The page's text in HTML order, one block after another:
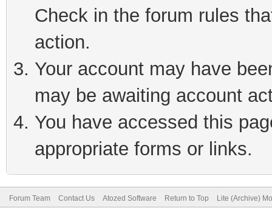
Check in the forum rules
action.
Your account may have
may be awaiting account
You have accessed this
appropriate forms or links.
Forum Team Contact Us Atozed Software Return to Top Lite (Archive)